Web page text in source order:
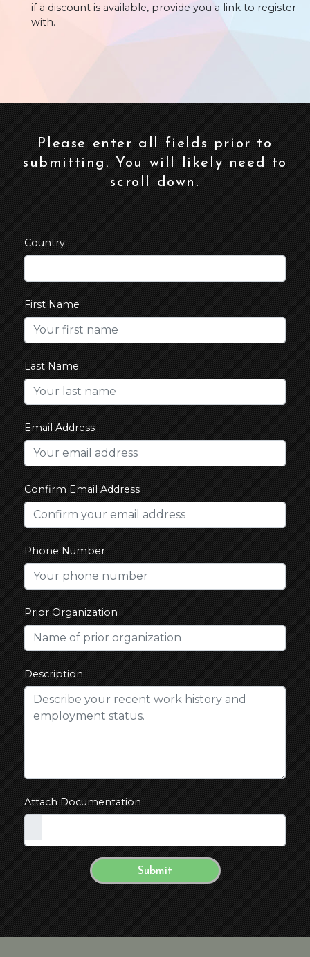
if a discount is available, provide you a link to register
with.
Please enter all fields prior to
submitting. You will likely need to
scroll down.
Country
First Name
Last Name
Email Address
Confirm Email Address
Phone Number
Prior Organization
Description
Attach Documentation